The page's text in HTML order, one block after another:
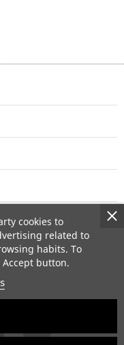
cookies to
related to
habits. To
button.